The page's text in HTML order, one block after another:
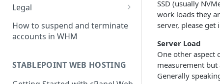
Choosing a server location
Migration process
Pointing your domain
Money-Back Guarantee
LVE Resource Limits Explained
Banned countries
DMCA Compliance
Legal
Terms of Service
Privacy Policy
How to suspend and terminate
accounts in WHM
STABLEPOINT WEB HOSTING
SSD (usually
work loads they
server, please get
Server Load
One other aspect
measurement but
Generally